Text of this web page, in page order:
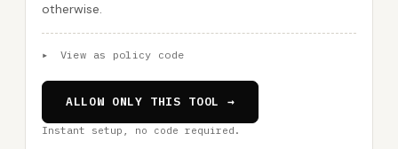
otherwise.
▸ View as policy code
ALLOW ONLY THIS TOOL →
Instant setup, no code required.